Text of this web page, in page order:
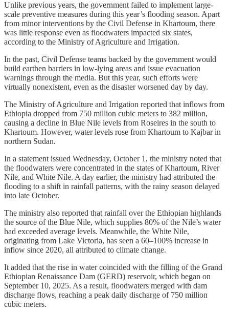
Unlike previous years, the government failed to implement large-
scale preventive measures during this year’s flooding season. Apart
from minor interventions by the Civil Defense in Khartoum, there
was little response even as floodwaters impacted six states,
according to the Ministry of Agriculture and Irrigation.
In the past, Civil Defense teams backed by the government would
build earthen barriers in low-lying areas and issue evacuation
warnings through the media. But this year, such efforts were
virtually nonexistent, even as the disaster worsened day by day.
The Ministry of Agriculture and Irrigation reported that inflows from
Ethiopia dropped from 750 million cubic meters to 382 million,
causing a decline in Blue Nile levels from Roseires in the south to
Khartoum. However, water levels rose from Khartoum to Kajbar in
northern Sudan.
In a statement issued Wednesday, October 1, the ministry noted that
the floodwaters were concentrated in the states of Khartoum, River
Nile, and White Nile. A day earlier, the ministry had attributed the
flooding to a shift in rainfall patterns, with the rainy season delayed
into late October.
The ministry also reported that rainfall over the Ethiopian highlands
the source of the Blue Nile, which supplies 80% of the Nile’s water
had exceeded average levels. Meanwhile, the White Nile,
originating from Lake Victoria, has seen a 60–100% increase in
inflow since 2020, all attributed to climate change.
It added that the rise in water coincided with the filling of the Grand
Ethiopian Renaissance Dam (GERD) reservoir, which began on
September 10, 2025. As a result, floodwaters merged with dam
discharge flows, reaching a peak daily discharge of 750 million
cubic meters.